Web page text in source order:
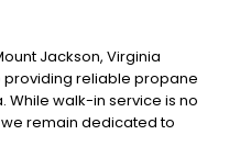
Jackson, Virginia
providing reliable propane
While walk-in service is no
remain dedicated to
use digital tools and